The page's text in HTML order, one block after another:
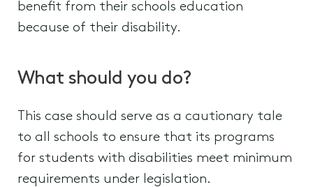
benefit from their schools education
because of their disability.
What should you do?
This case should serve as a cautionary tale
to all schools to ensure that its programs
for students with disabilities meet minimum
requirements under legislation.